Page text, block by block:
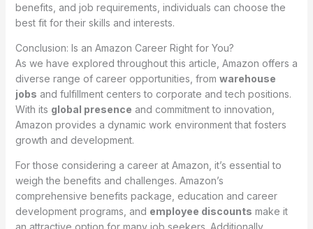
benefits, and job requirements, individuals can choose the
best fit for their skills and interests.
Conclusion: Is an Amazon Career Right for You?
As we have explored throughout this article, Amazon offers a
diverse range of career opportunities, from warehouse
jobs and fulfillment centers to corporate and tech positions.
With its global presence and commitment to innovation,
Amazon provides a dynamic work environment that fosters
growth and development.
For those considering a career at Amazon, it’s essential to
weigh the benefits and challenges. Amazon’s
comprehensive benefits package, education and career
development programs, and employee discounts make it
an attractive option for many job seekers. Additionally,